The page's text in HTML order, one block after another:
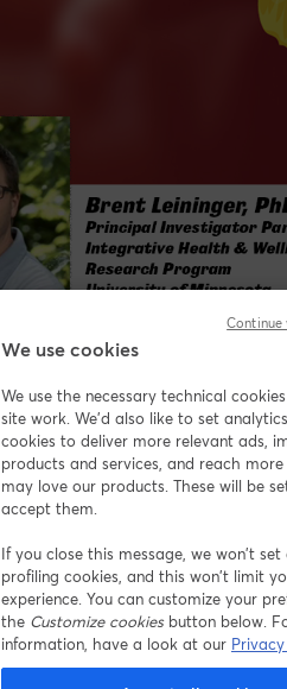
問題が
We use cookies
We use the necessary technical
site work. We'd also like to set
cookies to deliver more relevant ads,
products and services, and reach
may love our products. These will be
accept them.
If you close this message, we won’t
profiling cookies, and this won’t limit
experience. You can customize your
the Customize cookiesbutton below.
information, have a look at our